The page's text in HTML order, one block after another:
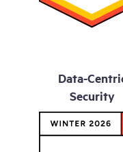
Data-
Security